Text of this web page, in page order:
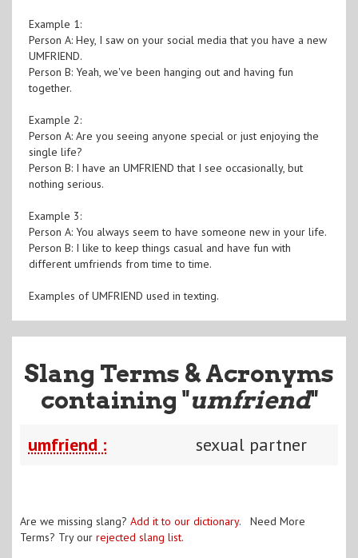
Example 1:
Person A: Hey, I saw on your social media that you have a new
UMFRIEND.
Person B: Yeah, we've been hanging out and having fun
together.
Example 2:
Person A: Are you seeing anyone special or just enjoying the
single life?
Person B: I have an UMFRIEND that I see occasionally, but
nothing serious.
Example 3:
Person A: You always seem to have someone new in your life.
Person B: I like to keep things casual and have fun with
different umfriends from time to time.
Examples of UMFRIEND used in texting.
Slang Terms & Acronyms
containing "umfriend"
umfriend : sexual partner
Are we missing slang? Add it to our dictionary. Need More
Terms? Try our rejected slang list.